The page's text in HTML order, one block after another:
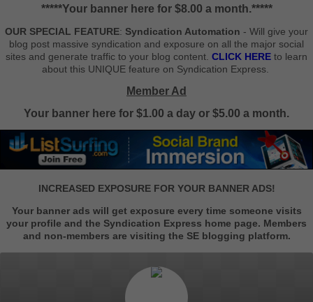
*****Your banner here for $8.00 a month.*****
OUR SPECIAL FEATURE: Syndication Automation - Will give your
blog post massive syndication and exposure on all the major social
sites and generate traffic to your blog content. CLICK HERE to learn
about this UNIQUE feature on Syndication Express.
Member Ad
Your banner here for $1.00 a day or $5.00 a month.
INCREASED EXPOSURE FOR YOUR BANNER ADS!
Your banner ads will get exposure every time someone visits
your profile and the Syndication Express home page. Members
and non-members are visiting the SE blogging platform.